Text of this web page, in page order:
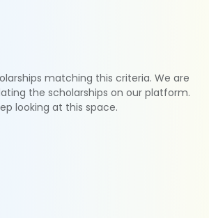
matching this criteria. We are
the scholarships on our platform.
looking at this space.